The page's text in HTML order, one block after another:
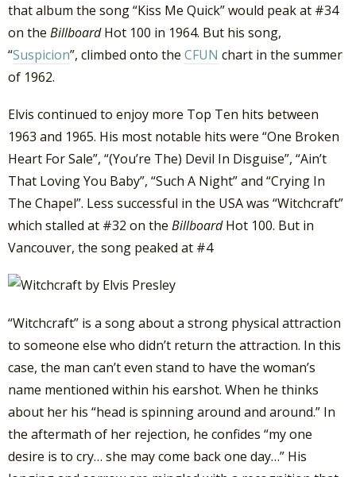
that album the song “Kiss Me Quick” would peak at #34
on the BillboardHot 100 in 1964. But his song,
“Suspicion”, climbed onto the CFUN chart in the summer
of 1962.
Elvis continued to enjoy more Top Ten hits between
1963 and 1965. His most notable hits were “One Broken
Heart For Sale”, “(You’re The) Devil In Disguise”, “Ain’t
That Loving You Baby”, “Such A Night” and “Crying In
The Chapel”. Less successful in the USA was “Witchcraft”
which stalled at #32 on the BillboardHot 100. But in
Vancouver, the song peaked at #4
“Witchcraft” is a song about a strong physical attraction
to someone else who didn’t return the attraction. In this
case, the man can’t even stand to have the woman’s
name mentioned within his earshot. When he thinks
about her his “head is spinning around and around.” In
the aftermath of her rejection, he confides “my one
desire is to cry… she may come back one day…” His